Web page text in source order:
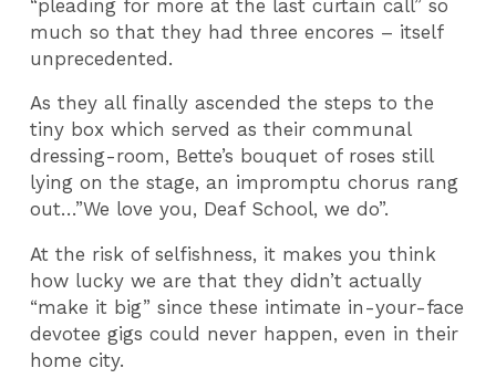
“pleading for more at the last curtain call” so
much so that they had three encores – itself
unprecedented.
As they all finally ascended the steps to the
tiny box which served as their communal
dressing-room, Bette’s bouquet of roses still
lying on the stage, an impromptu chorus rang
out…”We love you, Deaf School, we do”.
At the risk of selfishness, it makes you think
how lucky we are that they didn’t actually
“make it big” since these intimate in-your-face
devotee gigs could never happen, even in their
home city.